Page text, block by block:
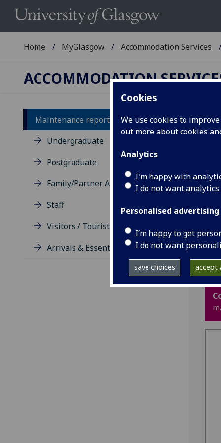
Cookies
We use cookies to
out more about cookies
Analytics
I'm happy with
I do not want
Personalised advertising
I’m happy to get
I do not want
save choices accept
Home MyGlasgow Accommodation Services
ACCOMMODATION
Maintenance reporting
Undergraduate
Postgraduate
Family/Partner Accommodation
Staff
Visitors / Tourists / Groups
Arrivals & Essentials
or